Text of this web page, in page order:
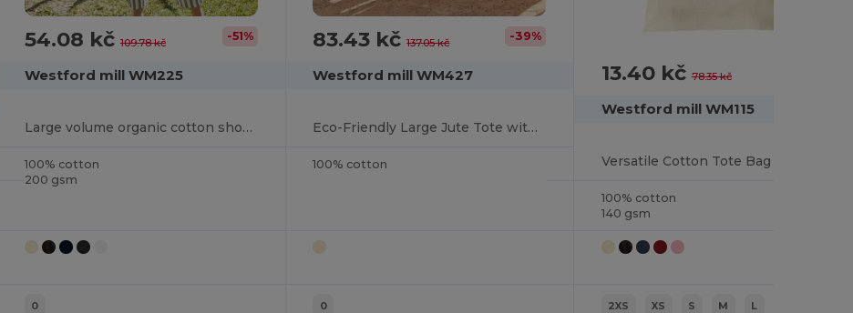
54.08 kč 109.78 kč -51%
Westford mill WM225
Large volume organic cotton shopping bag
100% cotton
200 gsm
0
83.43 kč137.05 kč -39%
Westford mill WM427
Eco-Friendly Large Jute Tote with Canvas Pocket
100% cotton
0
13.40 kč 78.35 kč
Westford mill WM115
100% cotton
140 gsm
2XS XS S M L